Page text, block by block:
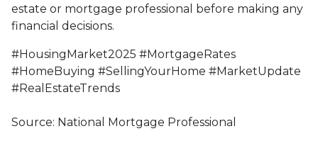
estate or mortgage professional before making any
financial decisions.
#HousingMarket2025 #MortgageRates
#HomeBuying #SellingYourHome #MarketUpdate
#RealEstateTrends
Source: National Mortgage Professional